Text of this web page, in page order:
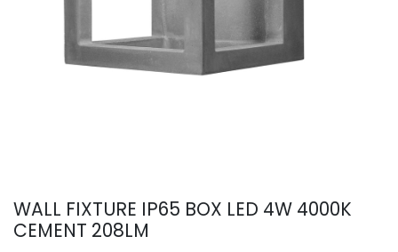
WALL FIXTURE IP65 BOX LED 4W 4000K
CEMENT 208LM